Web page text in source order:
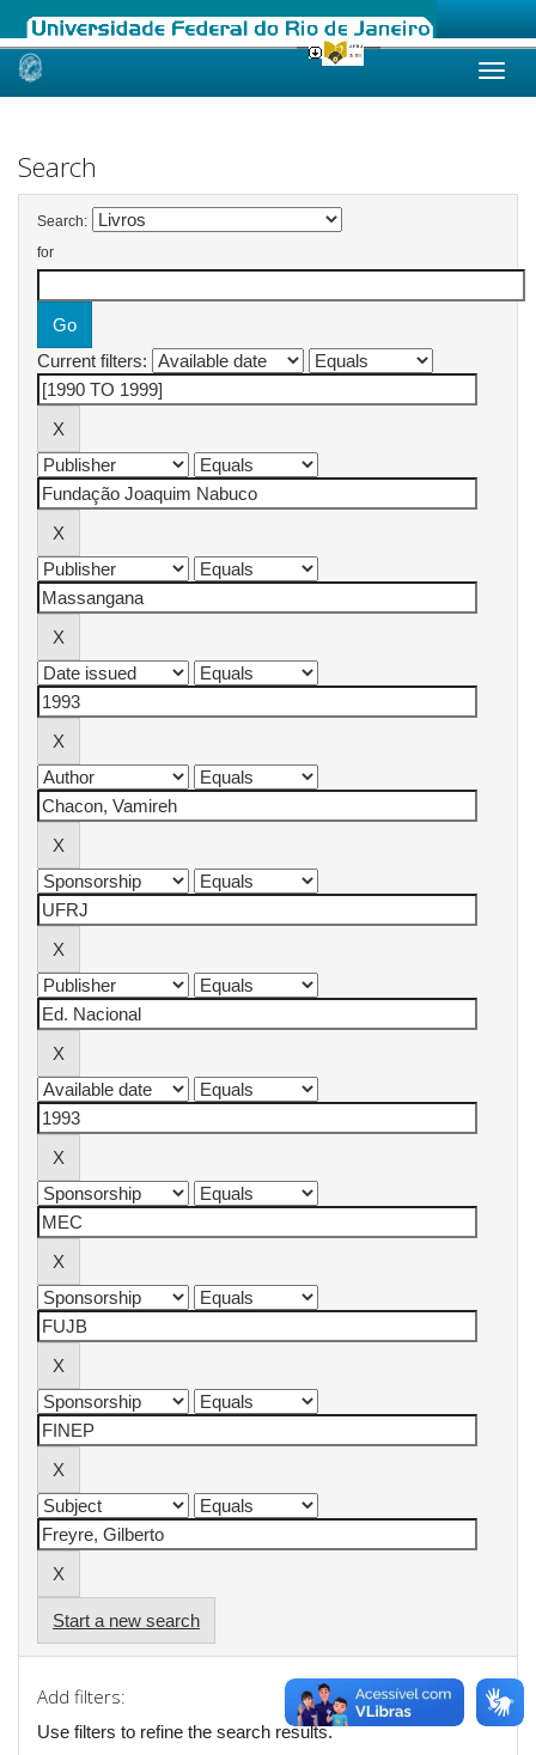
Skip
Search
Search:
for
Current filters:
Start a new search
Add filters:
Use filters to refine the search results.